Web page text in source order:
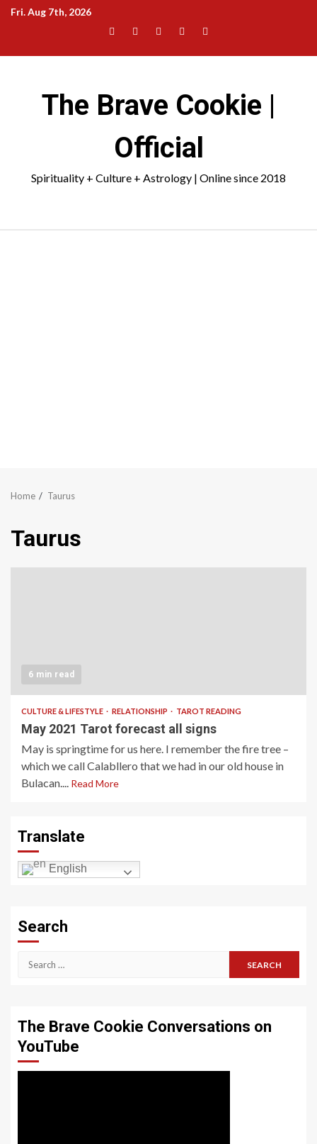
SkipFri. Aug 7th, 2026
FacebookInstagram
YouTubePinterestTikTok
The Brave Cookie |
Official
Spirituality + Culture + Astrology | Online since 2018
Home Taurus
Taurus
6 min read
CULTURE & LIFESTYLE RELATIONSHIP TAROT READING
May 2021 Tarot forecast all signs
May is springtime for us here. I remember the fire tree –
which we call Calabllero that we had in our old house in
Bulacan.... Read More
Translate
English
Search
Search
The Brave Cookie Conversations on
YouTube